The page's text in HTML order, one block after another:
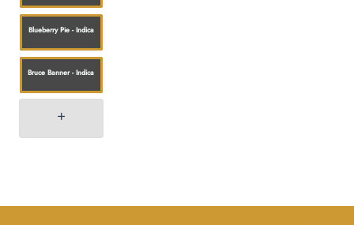
Blueberry Pie - Indica
Bruce Banner - Indica